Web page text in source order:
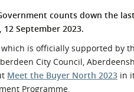
the Buyer Safety Schemes in
Procurement
If things go wrong
External links
counts down the
September 2023.
is officially supported by
City Council,
Meet the Buyer North 2023 in
Programme.